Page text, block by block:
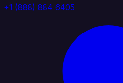
+1 (888) 884 6405